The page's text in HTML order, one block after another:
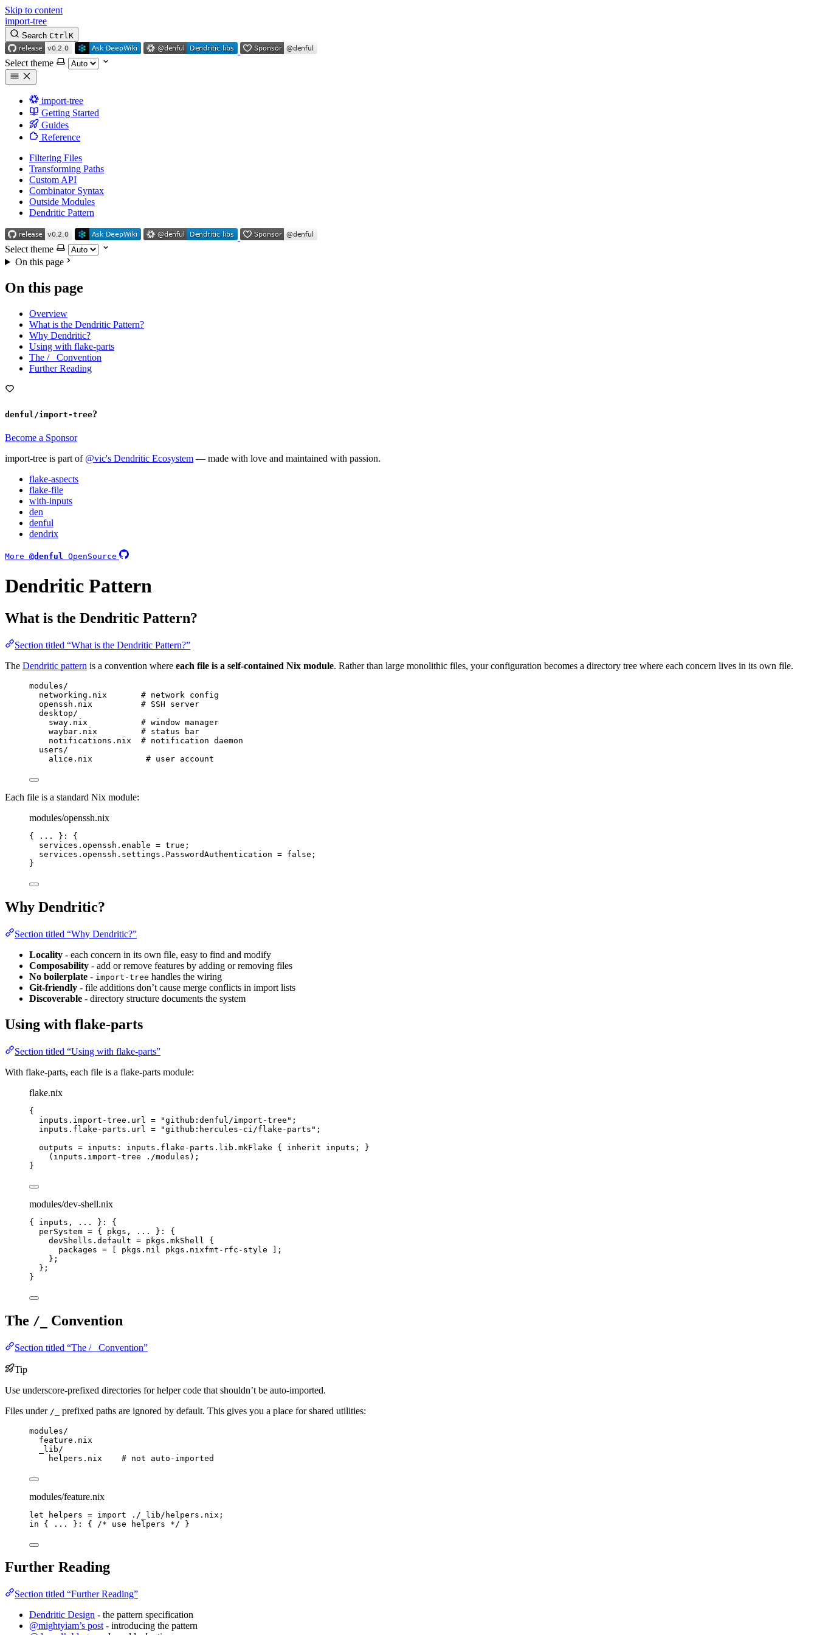
Skip to content
import-tree
Search CtrlK
Select theme
import-tree
Getting Started
Guides
Reference
Filtering Files
Transforming Paths
Custom API
Combinator Syntax
Outside Modules
Dendritic Pattern
Select theme
On this page
On this page
Overview
What is the Dendritic Pattern?
Why Dendritic?
Using with flake-parts
The /_ Convention
Further Reading
denful/import-tree?
Become a Sponsor
import-tree is part of @vic's Dendritic Ecosystem — made with love and maintained with passion.
flake-aspects
flake-file
with-inputs
den
denful
dendrix
More @denful OpenSource
Dendritic Pattern
What is the Dendritic Pattern?
Section titled “What is the Dendritic Pattern?”
The Dendritic pattern is a convention where each file is a self-contained Nix module. Rather than large monolithic files, your configuration becomes a directory tree where each concern lives in its own file.
modules/
networking.nix       # network config
openssh.nix          # SSH server
desktop/
sway.nix           # window manager
waybar.nix         # status bar
notifications.nix  # notification daemon
users/
alice.nix           # user account
Each file is a standard Nix module:
modules/openssh.nix
{ ...
}: {
services . openssh . enable = true ;
services . openssh . settings . PasswordAuthentication = false ;
}
Why Dendritic?
Section titled “Why Dendritic?”
Locality - each concern in its own file, easy to find and modify
Composability - add or remove features by adding or removing files
No boilerplate - import-tree handles the wiring
Git-friendly - file additions don’t cause merge conflicts in import lists
Discoverable - directory structure documents the system
Using with flake-parts
Section titled “Using with flake-parts”
With flake-parts, each file is a flake-parts module:
flake.nix
{
inputs . import-tree . url = "github:denful/import-tree " ;
inputs . flake-parts . url = "github:hercules-ci/flake-parts " ;
outputs = inputs : inputs . flake-parts . lib . mkFlake { inherit inputs ; }
( inputs . import -tree ./modules );
}
modules/dev-shell.nix
{ inputs, ...
}: {
perSystem = { pkgs, ...
}: {
devShells . default = pkgs . mkShell
{
packages = pkgs . nil pkgs . nixfmt-rfc-style
;
};
};
}
The /_ Convention
Section titled “The /_ Convention”
Tip
Use underscore-prefixed directories for helper code that shouldn’t be auto-imported.
Files under /_ prefixed paths are ignored by default. This gives you a place for shared utilities:
modules/
feature.nix
_lib/
helpers.nix    # not auto-imported
modules/feature.nix
let helpers = import ./_lib/helpers.nix ;
in { ... }: { /* use helpers */ }
Further Reading
Section titled “Further Reading”
Dendritic Design - the pattern specification
@mightyiam’s post - introducing the pattern